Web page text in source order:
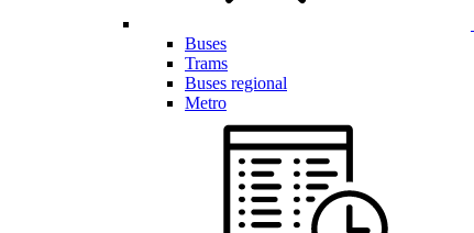
Buses
Trams
Buses regional
Metro